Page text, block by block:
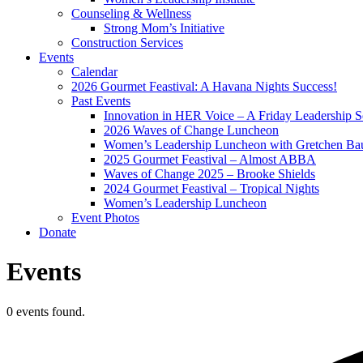
Counseling & Wellness
Strong Mom’s Initiative
Construction Services
Events
Calendar
2026 Gourmet Feastival: A Havana Nights Success!
Past Events
Innovation in HER Voice – A Friday Leadership
2026 Waves of Change Luncheon
Women’s Leadership Luncheon with Gretchen
2025 Gourmet Feastival – Almost ABBA
Waves of Change 2025 – Brooke Shields
2024 Gourmet Feastival – Tropical Nights
Women’s Leadership Luncheon
Event Photos
Donate
Events
0 events found.